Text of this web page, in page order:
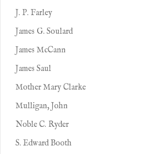
J. P. Farley
James G. Soulard
James McCann
James Saul
Mother Mary Clarke
Mulligan, John
Noble C. Ryder
S. Edward Booth